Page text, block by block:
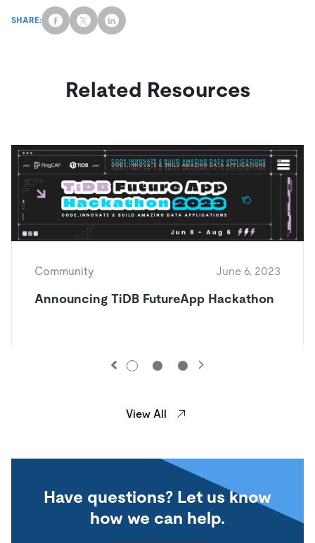
SHARE:
Related Resources
Community June 6, 2023
Announcing TiDB FutureApp Hackathon
View All
Have questions? Let us know
how we can help.